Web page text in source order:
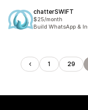
chatterSWIFT
$25/month
Build WhatsApp &
1 29